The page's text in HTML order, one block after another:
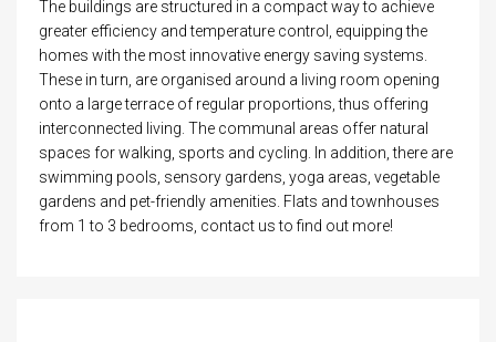
The buildings are structured in a compact way to achieve
greater efficiency and temperature control, equipping the
homes with the most innovative energy saving systems.
These in turn, are organised around a living room opening
onto a large terrace of regular proportions, thus offering
interconnected living. The communal areas offer natural
spaces for walking, sports and cycling. In addition, there are
swimming pools, sensory gardens, yoga areas, vegetable
gardens and pet-friendly amenities. Flats and townhouses
from 1 to 3 bedrooms, contact us to find out more!